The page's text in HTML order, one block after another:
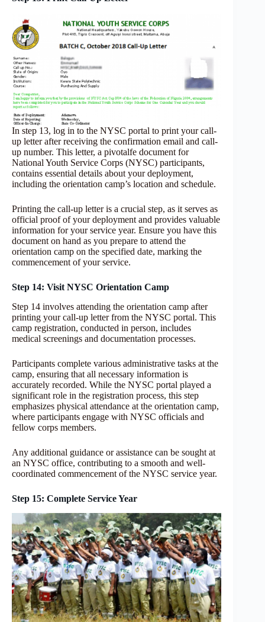
In step 13, log in to the NYSC portal to print your call-
up letter after receiving the confirmation email and call-
up number. This letter, a pivotalfe document for
National Youth Service Corps (NYSC) participants,
contains essential details about your deployment,
including the orientation camp’s location and schedule.
Printing the call-up letter is a crucial step, as it serves as
official proof of your deployment and provides valuable
information for your service year. Ensure you have this
document on hand as you prepare to attend the
orientation camp on the specified date, marking the
commencement of your service.
Step 14: Visit NYSC Orientation Camp
Step 14 involves attending the orientation camp after
printing your call-up letter from the NYSC portal. This
camp registration, conducted in person, includes
medical screenings and documentation processes.
Participants complete various administrative tasks at the
camp, ensuring that all necessary information is
accurately recorded. While the NYSC portal played a
significant role in the registration process, this step
emphasizes physical attendance at the orientation camp,
where participants engage with NYSC officials and
fellow corps members.
Any additional guidance or assistance can be sought at
an NYSC office, contributing to a smooth and well-
coordinated commencement of the NYSC service year.
Step 15: Complete Service Year